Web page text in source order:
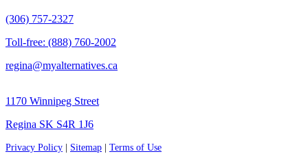
(306) 757-2327
Toll-free: (888) 760-2002
regina@myalternatives.ca
1170 Winnipeg Street
Regina SK S4R 1J6
Privacy Policy | Sitemap | Terms of Use